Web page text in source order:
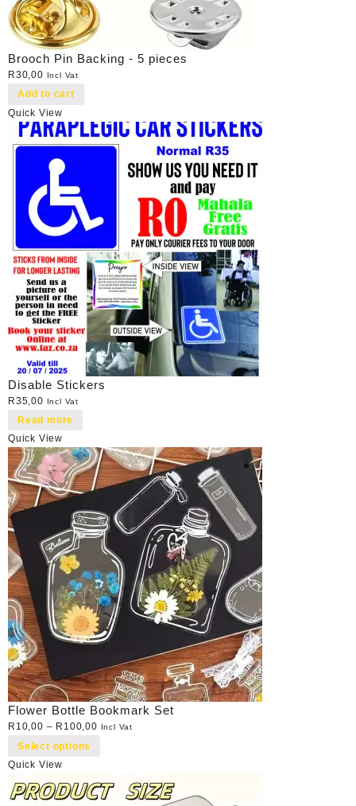
Brooch Pin Backing - 5 pieces
R30,00 Incl Vat
Add to cart
Quick View
Disable Stickers
R35,00 Incl Vat
Read more
Quick View
Flower Bottle Bookmark Set
R 10,00 – R 100,00 Incl Vat
Select options
Quick View